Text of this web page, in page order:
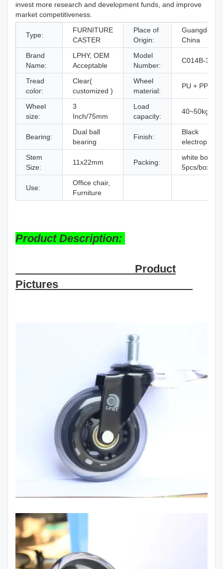
invest more research and development funds, and improve
market competitiveness.
Type:
FURNITURE
CASTER
Place of
Origin:
Guangdong,
China
Brand
Name:
LPHY, OEM
Acceptable
Model
Number:
C014B-3C
Tread
color:
Clear(
customized )
Wheel
material:
PU + PP
Wheel
size:
3
Inch/75mm
Load
capacity:
40~50kg
Bearing:
Dual ball
bearing
Finish:
Black
Stem
Size:
11x22mm Packing:
white box,
5pcs/box/set
Use:
Office chair,
Furniture
Product Description:
Product
Pictures